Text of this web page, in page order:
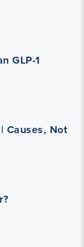
GLP-1
Causes, Not